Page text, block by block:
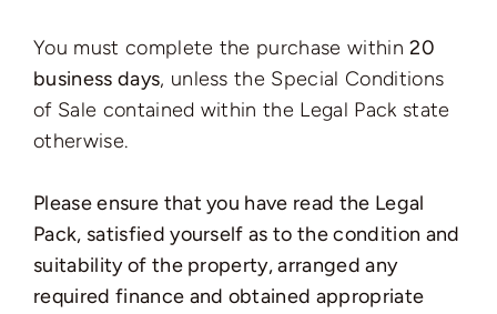
You must complete the purchase within20
business days, unless the Special Conditions
of Sale contained within the Legal Pack state
otherwise.
Please ensure that you have read the Legal
Pack, satisfied yourself as to the condition and
suitability of the property, arranged any
required finance and obtained appropriate